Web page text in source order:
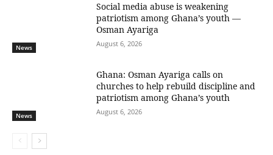
News
Social media abuse is weakening
patriotism among Ghana’s youth —
Osman Ayariga
August 6, 2026
News
Ghana: Osman Ayariga calls on
churches to help rebuild discipline and
patriotism among Ghana’s youth
August 6, 2026